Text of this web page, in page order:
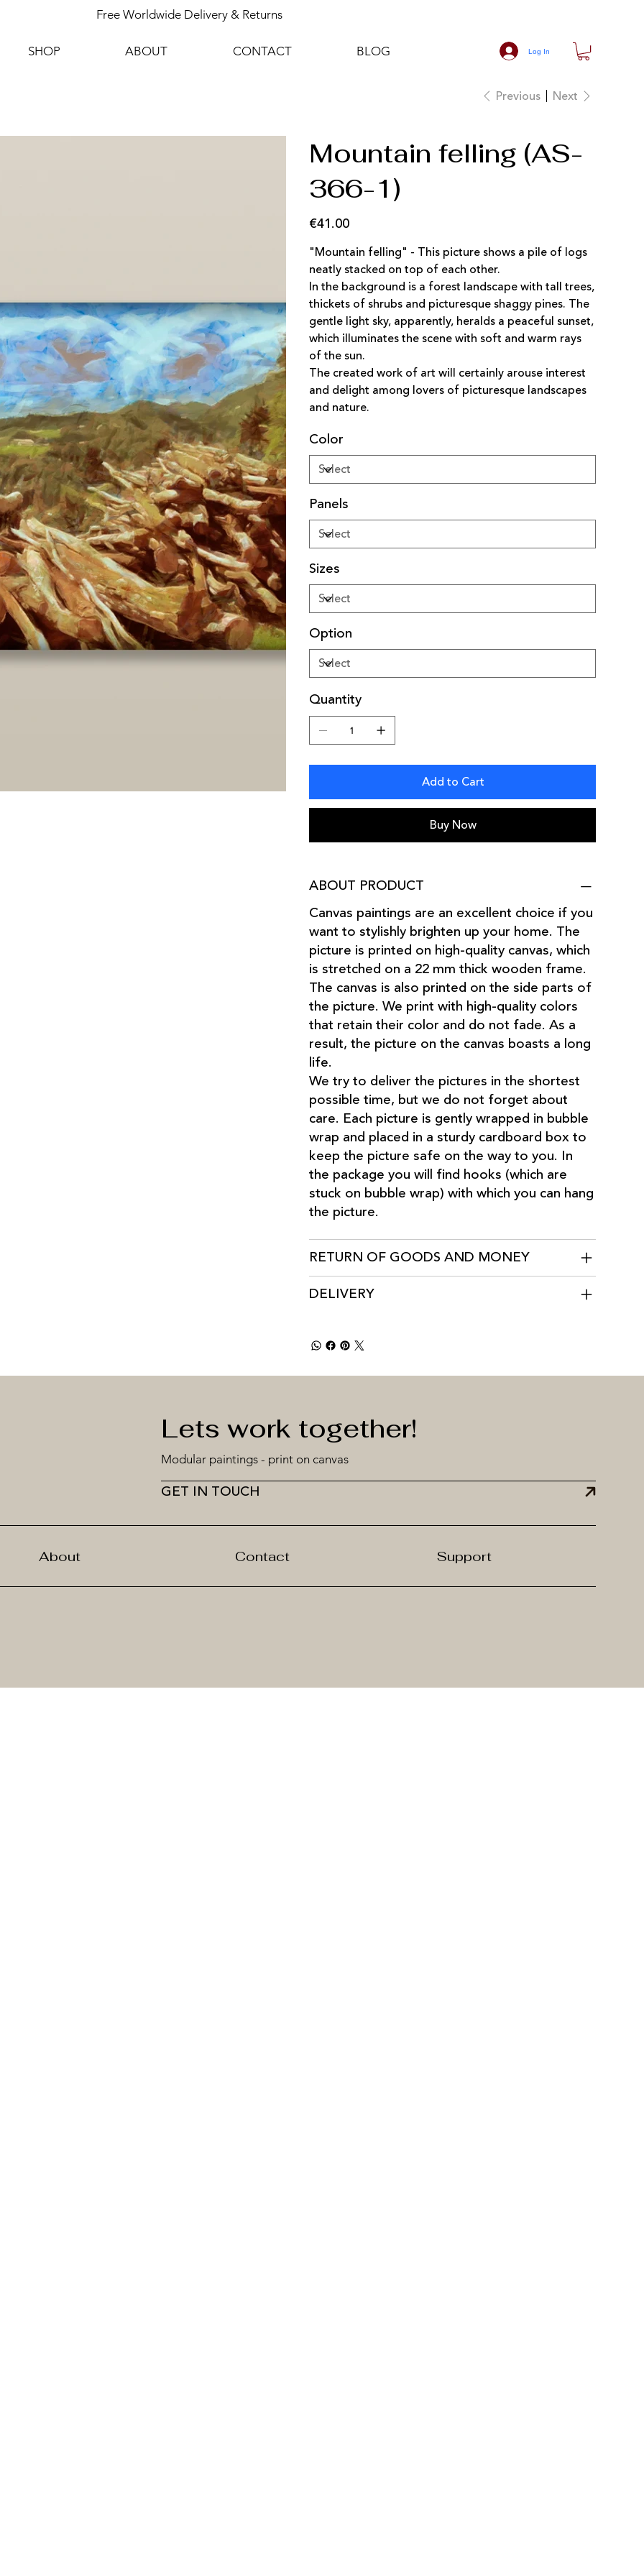
Free Worldwide Delivery & Returns
SHOP ABOUT CONTACT BLOG Log In
Previous Next
Mountain felling (AS-
366-1)
Price
€41.00
"Mountain felling" - This picture shows a pile of logs
neatly stacked on top of each other.
In the background is a forest landscape with tall trees,
thickets of shrubs and picturesque shaggy pines. The
gentle light sky, apparently, heralds a peaceful sunset,
which illuminates the scene with soft and warm rays
of the sun.
The created work of art will certainly arouse interest
and delight among lovers of picturesque landscapes
and nature.
Color
Panels
Sizes
Option
Quantity
Add to Cart
Buy Now
ABOUT PRODUCT
Canvas paintings are an excellent choice if you
want to stylishly brighten up your home. The
picture is printed on high-quality canvas, which
is stretched on a 22 mm thick wooden frame.
The canvas is also printed on the side parts of
the picture. We print with high-quality colors
that retain their color and do not fade. As a
result, the picture on the canvas boasts a long
life.
We try to deliver the pictures in the shortest
possible time, but we do not forget about
care. Each picture is gently wrapped in bubble
wrap and placed in a sturdy cardboard box to
keep the picture safe on the way to you. In
the package you will find hooks (which are
stuck on bubble wrap) with which you can hang
the picture.
RETURN OF GOODS AND MONEY
DELIVERY
GET IN TOUCH
Modular paintings - print on canvas
Lets work together!
About Contact Support